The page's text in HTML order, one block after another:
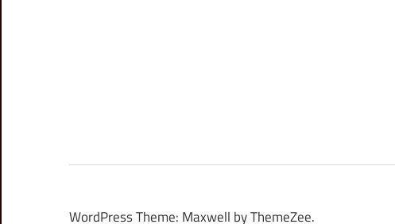
WordPress Theme: Maxwell by ThemeZee.